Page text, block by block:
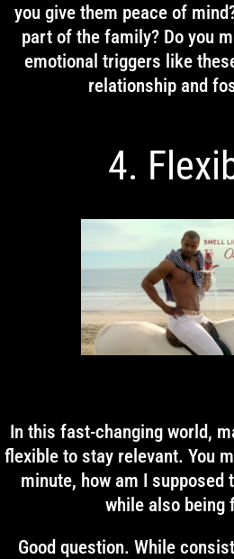
you give them peace of
part of the family? Do you
emotional triggers like
relationship and
4.
In this fast-changing world,
flexible to stay relevant. You
minute, how am I
while also being
Good question. While